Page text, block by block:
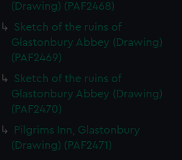
(Drawing) (PAF2468)
Sketch of the ruins of
Glastonbury Abbey (Drawing)
(PAF2469)
Sketch of the ruins of
Glastonbury Abbey (Drawing)
(PAF2470)
Pilgrims Inn, Glastonbury
(Drawing) (PAF2471)